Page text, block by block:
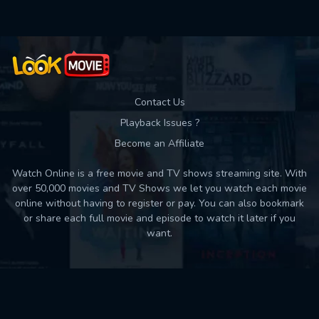
Contact Us
Playback Issues ?
Become an Affiliate
Watch Online is a free movie and TV shows streaming site. With
over 50,000 movies and TV Shows we let you watch each movie
online without having to register or pay. You can also bookmark
or share each full movie and episode to watch it later if you
want.